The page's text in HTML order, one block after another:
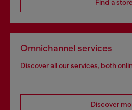
Find a store
Omnichannel services
Discover all our services, both
Discover